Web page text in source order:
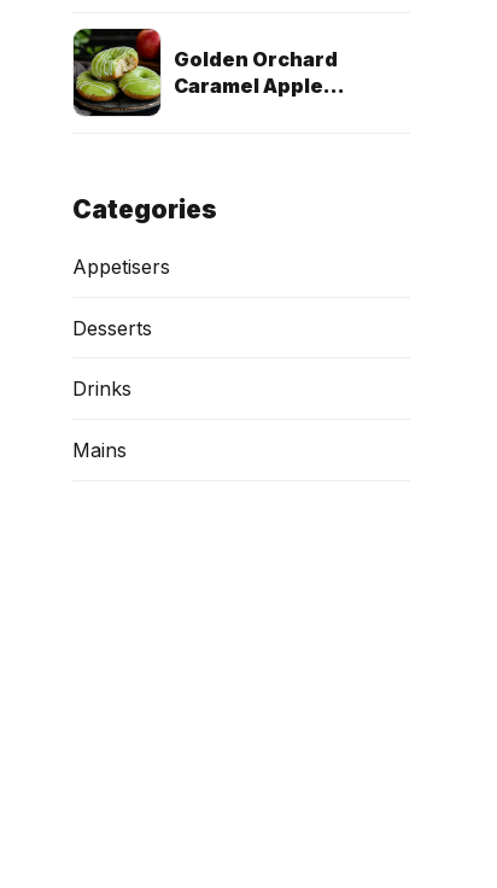
Golden Orchard
Caramel Apple
Categories
Appetisers
Desserts
Drinks
Mains